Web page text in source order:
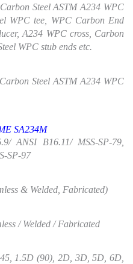
Steel ASTM A234 WPC
WPC tee, WPC Carbon End
A234 WPC cross, Carbon
WPC stub ends etc.
Steel ASTM A234 WPC
SA234M
ANSI B16.11/ MSS-SP-79,
SP-97
& Welded, Fabricated)
/ Welded / Fabricated
1.5D (90), 2D, 3D, 5D, 6D,